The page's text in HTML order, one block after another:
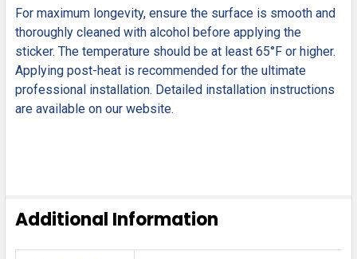
For maximum longevity, ensure the surface is smooth and
thoroughly cleaned with alcohol before applying the
sticker. The temperature should be at least 65°F or higher.
Applying post-heat is recommended for the ultimate
professional installation. Detailed installation instructions
are available on our website.
Additional Information